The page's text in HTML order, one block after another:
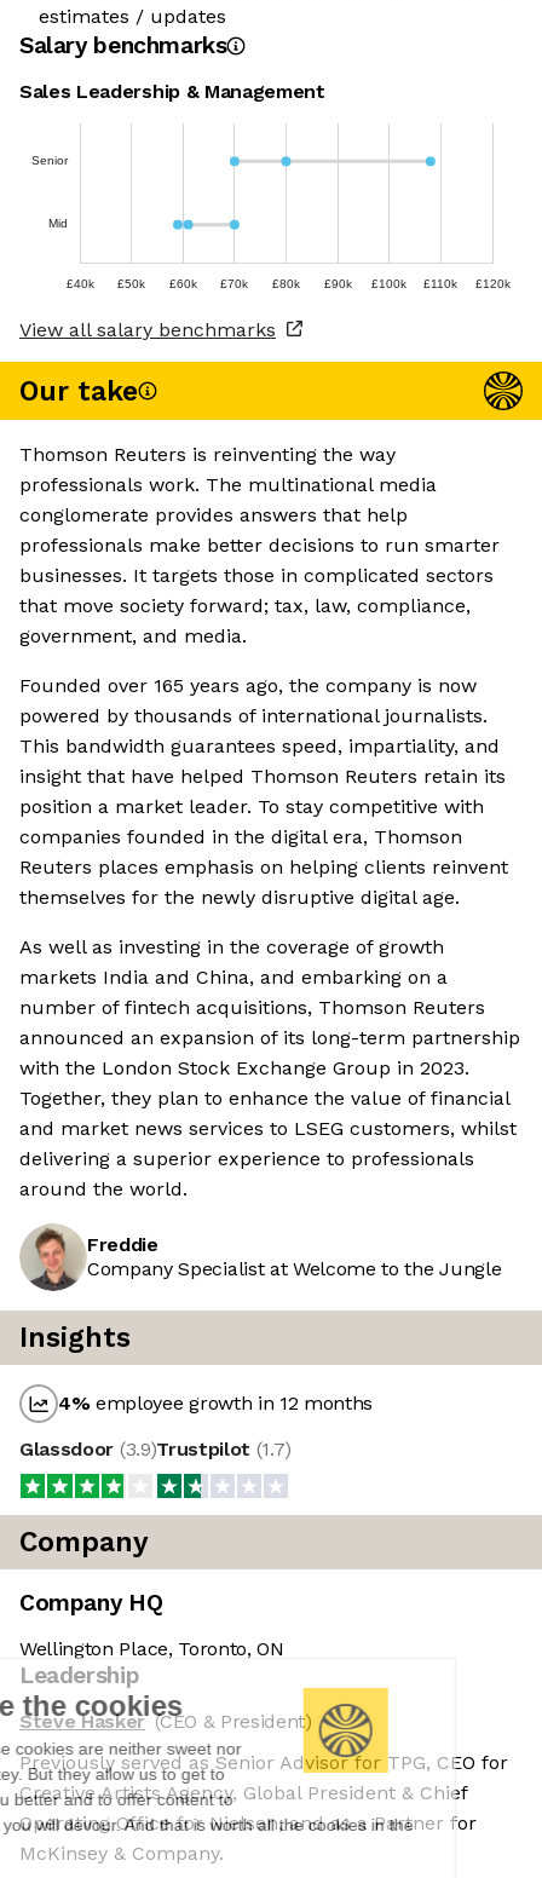
We're the cookies
Ok, these cookies are neither sweet nor
chocolatey. But they allow us to get to
know you better and to offer content to
you that you will devour. And that is worth all the cookies in the
world.
estimates / updates
Salary benchmarks
Sales Leadership & Management
Senior
Mid
£40k £50k £60k £70k £80k £90k £100k £110k £120k
View all salary benchmarks
Our take
Thomson Reuters is reinventing the way
professionals work. The multinational media
conglomerate provides answers that help
professionals make better decisions to run smarter
businesses. It targets those in complicated sectors
that move society forward; tax, law, compliance,
government, and media.
Founded over 165 years ago, the company is now
powered by thousands of international journalists.
This bandwidth guarantees speed, impartiality, and
insight that have helped Thomson Reuters retain its
position a market leader. To stay competitive with
companies founded in the digital era, Thomson
Reuters places emphasis on helping clients reinvent
themselves for the newly disruptive digital age.
As well as investing in the coverage of growth
markets India and China, and embarking on a
number of fintech acquisitions, Thomson Reuters
announced an expansion of its long-term partnership
with the London Stock Exchange Group in 2023.
Together, they plan to enhance the value of financial
and market news services to LSEG customers, whilst
delivering a superior experience to professionals
around the world.
Freddie
Company Specialist at Welcome to the Jungle
Insights
4%employee growth in 12 months
Glassdoor (3.9)Trustpilot (1.7)
Company
Company HQ
Wellington Place, Toronto, ON
Leadership
Steve Hasker (CEO & President)
Previously served as Senior Advisor for TPG, CEO for
Creative Artists Agency, Global President & Chief
Operating Office for Nielsen, and as a Partner for
McKinsey & Company.